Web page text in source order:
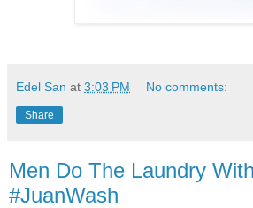
Edel San at 3:03 PM No comments:
Share
Men Do The Laundry
#JuanWash